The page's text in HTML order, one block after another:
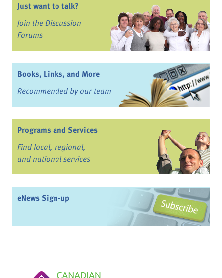
Just want to talk?
Join the Discussion
Forums
Books, Links, and More
Recommended by our team
Programs and Services
Find local, regional,
and national services
eNews Sign-up